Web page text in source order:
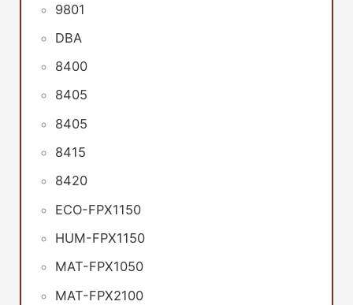
9801
DBA
8400
8405
8405
8415
8420
ECO-FPX1150
HUM-FPX1150
MAT-FPX1050
MAT-FPX2100